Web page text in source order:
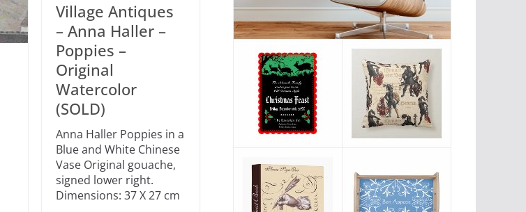
Village Antiques
– Anna Haller –
Poppies –
Original
Watercolor
(SOLD)
Anna Haller Poppies in a
Blue and White Chinese
Vase Original gouache,
signed lower right.
Dimensions: 37 X 27 cm